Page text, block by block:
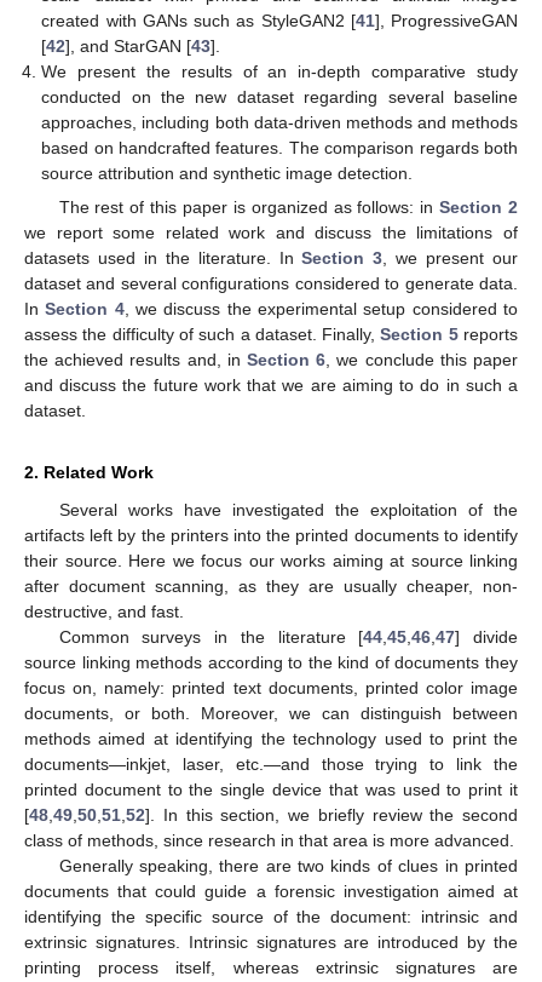
created with GANs such as StyleGAN2 [41], ProgressiveGAN
[42], and StarGAN [43].
We present the results of an in-depth comparative study
conducted on the new dataset regarding several baseline
approaches, including both data-driven methods and methods
based on handcrafted features. The comparison regards both
source attribution and synthetic image detection.
The rest of this paper is organized as follows: inSection 2
we report some related work and discuss the limitations of
datasets used in the literature. InSection 3 , we present our
dataset and several configurations considered to generate data.
InSection 4, we discuss the experimental setup considered to
assess the difficulty of such a dataset. Finally,Section 5reports
the achieved results and, in Section 6 , we conclude this paper
and discuss the future work that we are aiming to do in such a
dataset.
2. Related Work
Several works have investigated the exploitation of the
artifacts left by the printers into the printed documents to identify
their source. Here we focus our works aiming at source linking
after document scanning, as they are usually cheaper, non-
destructive, and fast.
Common surveys in the literature [44 ,45 ,46 ,47] divide
source linking methods according to the kind of documents they
focus on, namely: printed text documents, printed color image
documents, or both. Moreover, we can distinguish between
methods aimed at identifying the technology used to print the
documents—inkjet, laser, etc.—and those trying to link the
printed document to the single device that was used to print it
[48 49 50 51 52]. In this section, we briefly review the second
class of methods, since research in that area is more advanced.
Generally speaking, there are two kinds of clues in printed
documents that could guide a forensic investigation aimed at
identifying the specific source of the document: intrinsic and
extrinsic signatures. Intrinsic signatures are introduced by the
printing process itself, whereas extrinsic signatures are